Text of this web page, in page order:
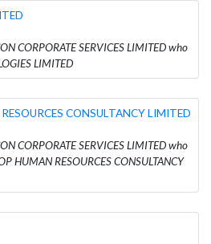
CORPORATE SERVICES LIMITED who
LIMITED
CONSULTANCY LIMITED
CORPORATE SERVICES LIMITED who
HUMAN RESOURCES CONSULTANCY